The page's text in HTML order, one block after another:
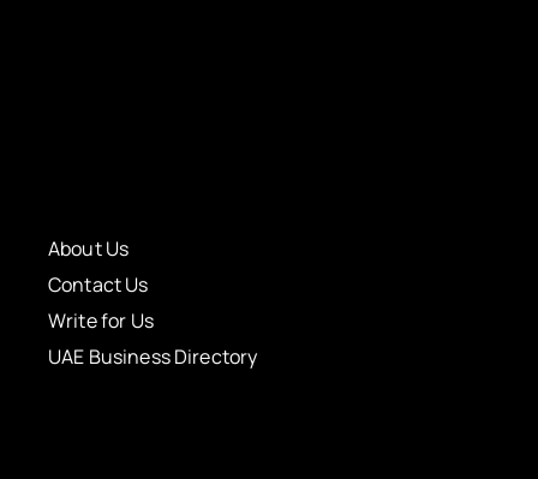
About Us
Contact Us
Write for Us
UAE Business Directory